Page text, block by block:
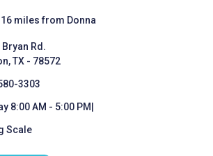
miles from Donna
Bryan Rd.
TX - 78572
3303
8:00 AM - 5:00 PM|
Scale